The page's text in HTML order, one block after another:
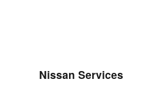
Nissan Services